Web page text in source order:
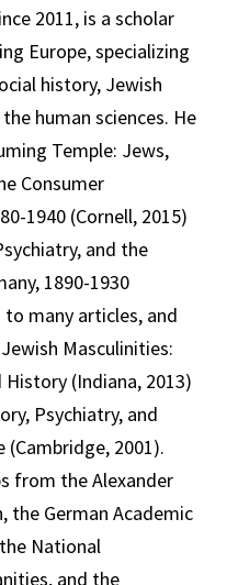
2011, is a scholar
Europe, specializing
history, Jewish
human sciences. He
Temple: Jews,
Consumer
1940 (Cornell, 2015)
and the
1890-1930
many articles, and
Masculinities:
History (Indiana, 2013)
Psychiatry, and
(Cambridge, 2001).
from the Alexander
the German Academic
the National
and the